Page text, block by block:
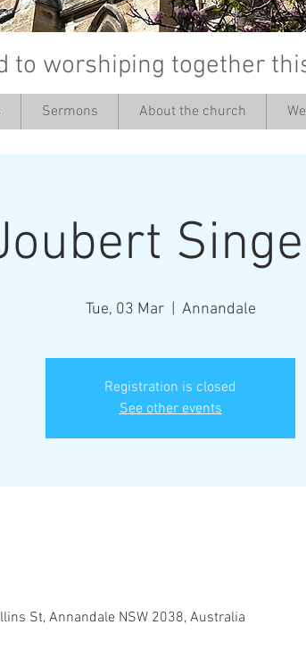
to worshiping together
’
Sermons About the church
Tue, 03 Mar
  |
Annandale
Registration is closed
See other events
St, Annandale NSW 2038, Australia